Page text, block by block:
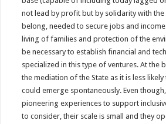
not lead by profit but by solidarity with the
belong, needed to secure jobs and
living of families and protection of the
be necessary to establish financial and
specialized in this type of ventures. At the
the mediation of the State as it is less
could emerge spontaneously. Even
pioneering experiences to support
to consider, their scale is small and they